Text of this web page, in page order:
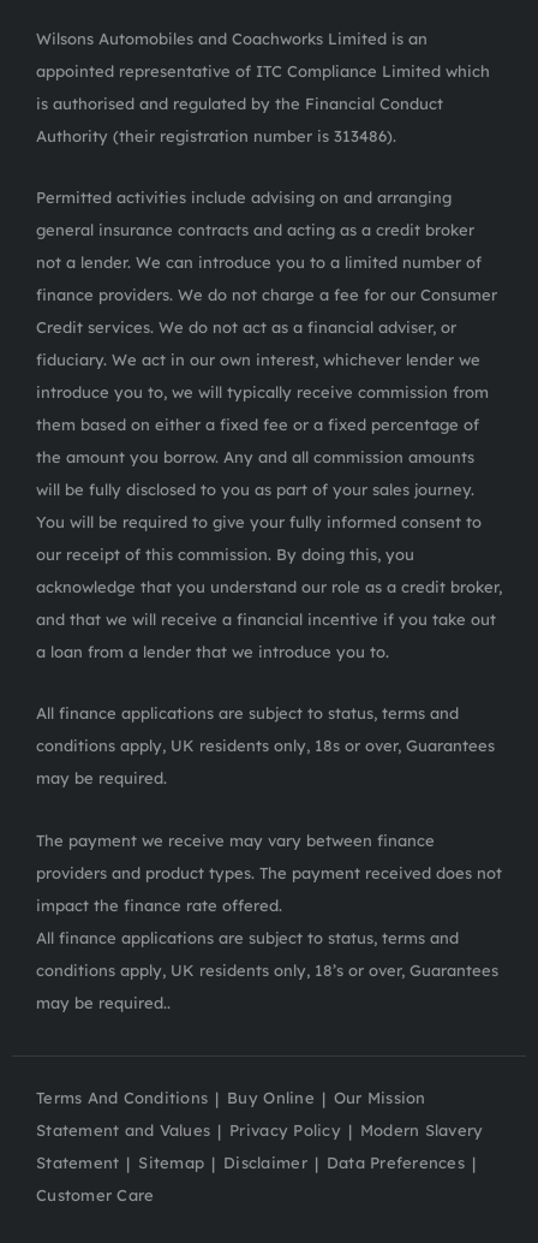
Wilsons Automobiles and Coachworks Limited is an
appointed representative of ITC Compliance Limited which
is authorised and regulated by the Financial Conduct
Authority (their registration number is 313486).
Permitted activities include advising on and arranging
general insurance contracts and acting as a credit broker
not a lender. We can introduce you to a limited number of
finance providers. We do not charge a fee for our Consumer
Credit services. We do not act as a financial adviser, or
fiduciary. We act in our own interest, whichever lender we
introduce you to, we will typically receive commission from
them based on either a fixed fee or a fixed percentage of
the amount you borrow. Any and all commission amounts
will be fully disclosed to you as part of your sales journey.
You will be required to give your fully informed consent to
our receipt of this commission. By doing this, you
acknowledge that you understand our role as a credit broker,
and that we will receive a financial incentive if you take out
a loan from a lender that we introduce you to.
All finance applications are subject to status, terms and
conditions apply, UK residents only, 18s or over, Guarantees
may be required.
The payment we receive may vary between finance
providers and product types. The payment received does not
impact the finance rate offered.
All finance applications are subject to status, terms and
conditions apply, UK residents only, 18’s or over, Guarantees
may be required..
Terms And Conditions Buy Online
Our Mission
Statement and Values
Privacy Policy
Modern Slavery
Statement
Sitemap Disclaimer
Data Preferences
Customer Care